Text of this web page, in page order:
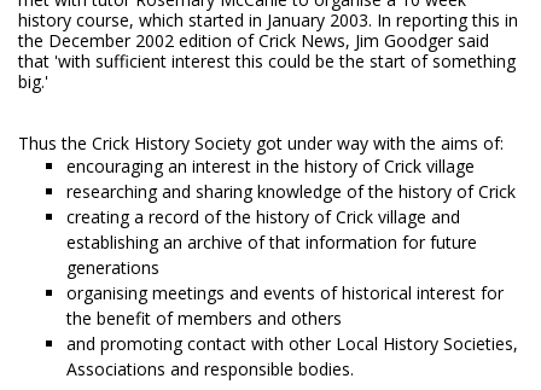
history course, which started in January 2003. In reporting this in
the December 2002 edition of Crick News, Jim Goodger said
that 'with sufficient interest this could be the start of something
big.'
Thus the Crick History Society got under way with the aims of:
encouraging an interest in the history of Crick village
researching and sharing knowledge of the history of Crick
creating a record of the history of Crick village and
establishing an archive of that information for future
generations
organising meetings and events of historical interest for
the benefit of members and others
and promoting contact with other Local History Societies,
Associations and responsible bodies.